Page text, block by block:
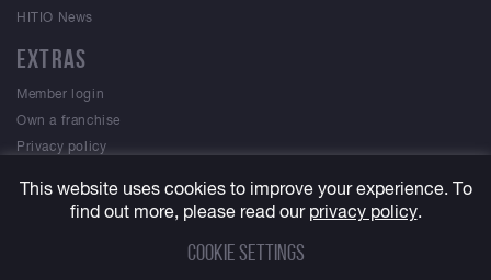
© 2023 HITIO Gym, All Rights Reserved. A
HITIO News
EXTRAS
Member login
Own a franchise
Privacy policy
This website uses cookies to improve your experience. To
find out more, please read our privacy policy.
Cookie settings